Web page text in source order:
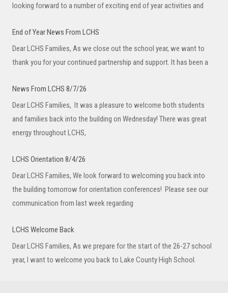
looking forward to a number of exciting end of year activities and
End of Year News From LCHS
Dear LCHS Families, As we close out the school year, we want to
thank you for your continued partnership and support. It has been a
News From LCHS 8/7/26
Dear LCHS Families, It was a pleasure to welcome both students
and families back into the building on Wednesday! There was great
energy throughout LCHS,
LCHS Orientation 8/4/26
Dear LCHS Families, We look forward to welcoming you back into
the building tomorrow for orientation conferences! Please see our
communication from last week regarding
LCHS Welcome Back
Dear LCHS Families, As we prepare for the start of the 26-27 school
year, I want to welcome you back to Lake County High School.